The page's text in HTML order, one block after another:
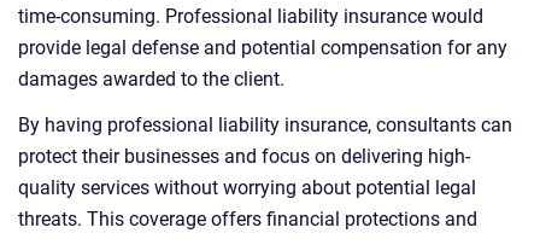
time-consuming. Professional liability insurance would
provide legal defense and potential compensation for any
damages awarded to the client.
By having professional liability insurance, consultants can
protect their businesses and focus on delivering high-
quality services without worrying about potential legal
threats. This coverage offers financial protections and